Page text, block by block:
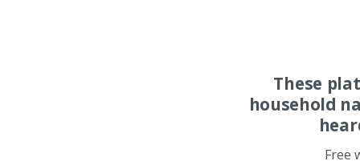
These
household
Free